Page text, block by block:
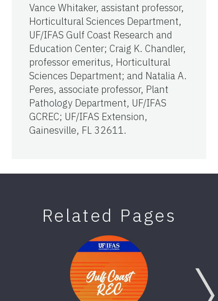
Vance Whitaker, assistant professor,
Horticultural Sciences Department,
UF/IFAS Gulf Coast Research and
Education Center; Craig K. Chandler,
professor emeritus, Horticultural
Sciences Department; and Natalia A.
Peres, associate professor, Plant
Pathology Department, UF/IFAS
GCREC; UF/IFAS Extension,
Gainesville, FL 32611.
Related Pages